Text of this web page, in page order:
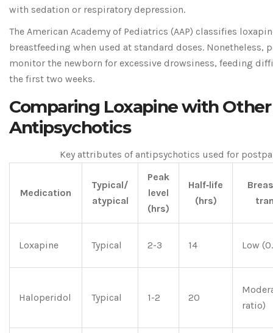
with sedation or respiratory depression.
The American Academy of Pediatrics (AAP) classifies
breastfeeding when used at standard doses. Nonetheless,
monitor the newborn for excessive drowsiness, feeding
the first two weeks.
Comparing Loxapine with Other
Antipsychotics
Key attributes of antipsychotics used for
Medication
Typical/
atypical
Peak
level
(hrs)
Half‑life
(hrs)
Loxapine Typical 2-3 14 Low
Haloperidol Typical 1-2 20
ratio)